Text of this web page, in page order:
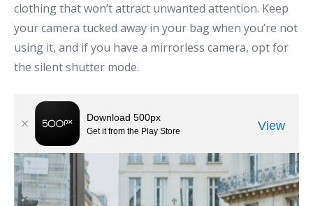
clothing that won’t attract unwanted attention. Keep
your camera tucked away in your bag when you’re not
using it, and if you have a mirrorless camera, opt for
the silent shutter mode.